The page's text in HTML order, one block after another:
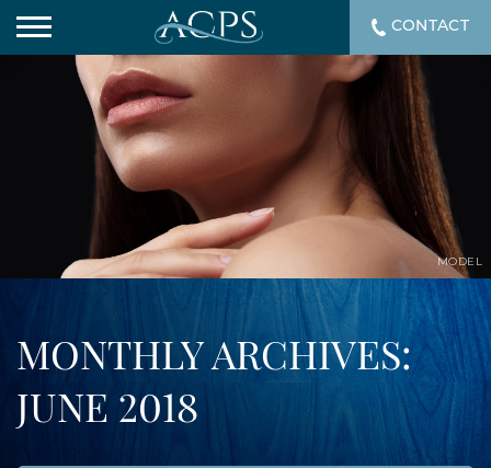
MONTHLY ARCHIVES:
JUNE 2018
MODEL
CONTACT